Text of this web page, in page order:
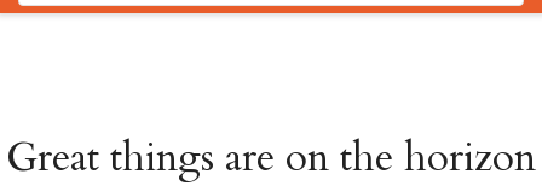
Great things are on the horizon